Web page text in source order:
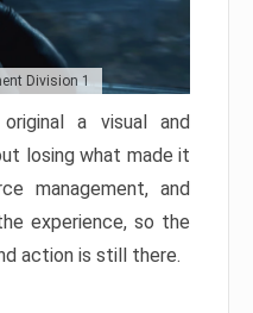
Division 1
a visual and
losing what made it
management, and
experience, so the
action is still there.